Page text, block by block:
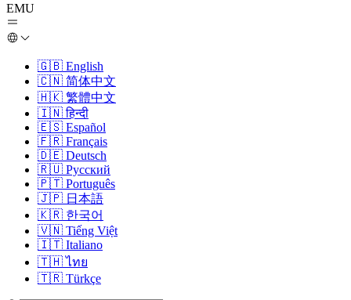
EMU
🇬🇧 English
🇨🇳 简体中文
🇭🇰 繁體中文
🇮🇳 हिन्दी
🇪🇸 Español
🇫🇷 Français
🇩🇪 Deutsch
🇷🇺 Русский
🇵🇹 Português
🇯🇵 日本語
🇰🇷 한국어
🇻🇳 Tiếng Việt
🇮🇹 Italiano
🇹🇭 ไทย
🇹🇷 Türkçe